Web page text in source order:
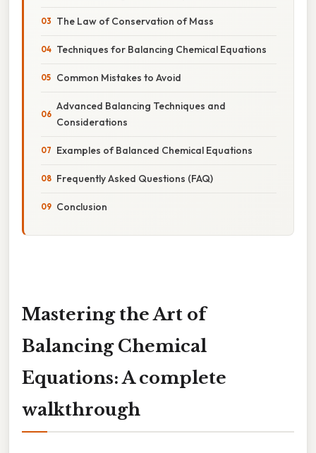
The Law of Conservation of Mass
Techniques for Balancing Chemical Equations
Common Mistakes to Avoid
Advanced Balancing Techniques and
Considerations
Examples of Balanced Chemical Equations
Frequently Asked Questions (FAQ)
Conclusion
Mastering the Art of
Balancing Chemical
Equations: A complete
walkthrough